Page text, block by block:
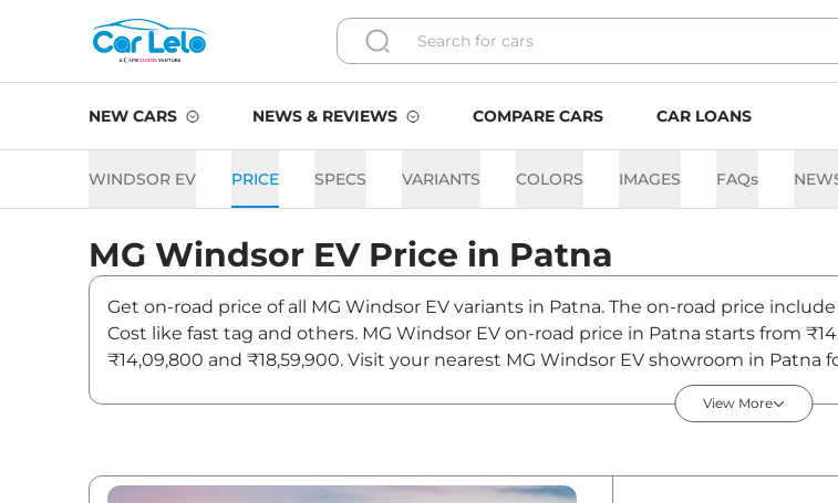
NEW CARS NEWS & REVIEWS COMPARE CARS CAR LOANS
WINDSOR EV PRICE SPECS VARIANTS COLORS IMAGES FAQs
MG Windsor EV Price in Patna
Get on-road price of all MG Windsor EV variants in Patna. The on-road price
Cost like fast tag and others. MG Windsor EV on-road price in Patna starts from
₹14,09,800 and ₹18,59,900. Visit your nearest MG Windsor EV showroom in
View More